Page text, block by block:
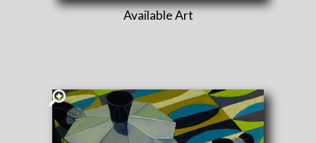
Available Art